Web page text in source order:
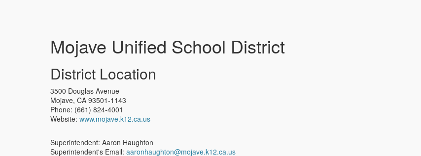
Mojave Unified School District
District Location
3500 Douglas Avenue
Mojave, CA 93501-1143
Phone: (661) 824-4001
Website: www.mojave.k12.ca.us
Superintendent: Aaron Haughton
Superintendent's Email: aaronhaughton@mojave.k12.ca.us